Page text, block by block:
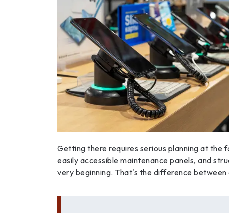
Getting there requires serious planning at
easily accessible maintenance panels, and
very beginning. That's the difference